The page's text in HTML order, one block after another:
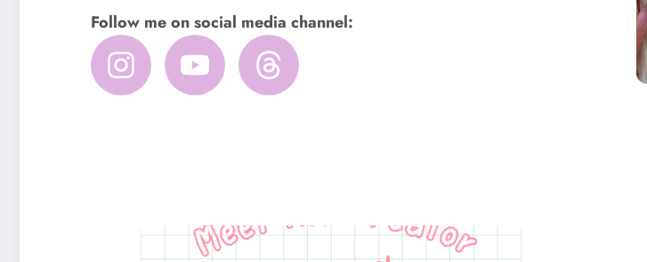
Follow me on social media channel: